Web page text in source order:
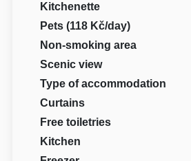
Kitchenette
Pets (118 Kč/day)
Non-smoking area
Scenic view
Type of accommodation
Curtains
Free toiletries
Kitchen